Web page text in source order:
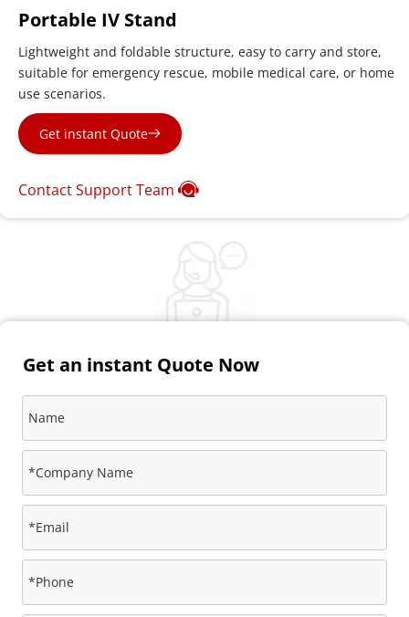
Portable IV Stand
Lightweight and foldable structure, easy to carry and store,
suitable for emergency rescue, mobile medical care, or home
use scenarios.
Get instant Quote
Contact Support Team
Get an instant Quote Now